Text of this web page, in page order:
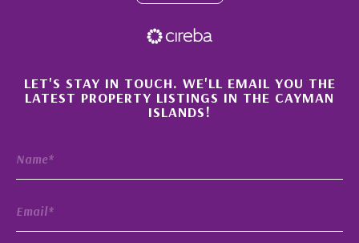
×
LET'S STAY IN TOUCH. WE'LL EMAIL YOU THE
LATEST PROPERTY LISTINGS IN THE CAYMAN
ISLANDS!